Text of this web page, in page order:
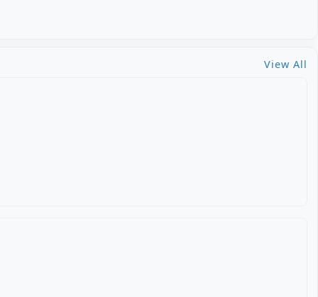
View All